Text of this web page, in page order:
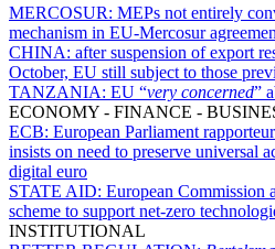
MERCOSUR: MEPs not entirely
mechanism in EU-Mercosur
CHINA: after suspension of export
October, EU still subject to those
TANZANIA: EU “very concerned”
ECONOMY - FINANCE -
ECB: European Parliament
insists on need to preserve universal
digital euro
STATE AID: European Commission
scheme to support net-zero
INSTITUTIONAL